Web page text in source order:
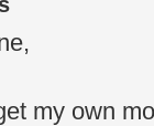
my own